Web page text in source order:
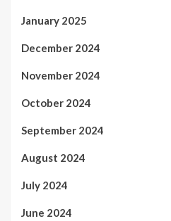
January 2025
December 2024
November 2024
October 2024
September 2024
August 2024
July 2024
June 2024